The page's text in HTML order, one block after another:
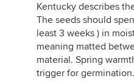
Kentucky describes
The seeds should
least 3 weeks ) in
meaning matted
material. Spring
trigger for germination.